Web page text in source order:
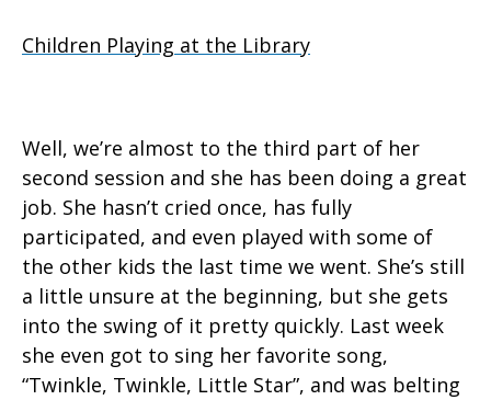
Children Playing at the Library
Well, we’re almost to the third part of her
second session and she has been doing a great
job. She hasn’t cried once, has fully
participated, and even played with some of
the other kids the last time we went. She’s still
a little unsure at the beginning, but she gets
into the swing of it pretty quickly. Last week
she even got to sing her favorite song,
“Twinkle, Twinkle, Little Star”, and was belting